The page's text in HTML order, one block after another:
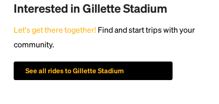
Interested in Gillette Stadium
Let's get there together! Find and start trips with your
community.
See all rides to Gillette Stadium
Headline